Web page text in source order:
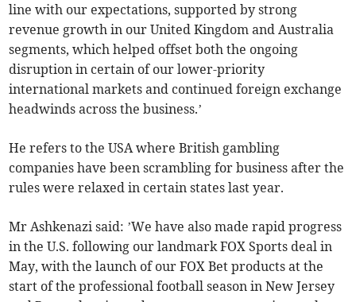
line with our expectations, supported by strong
revenue growth in our United Kingdom and Australia
segments, which helped offset both the ongoing
disruption in certain of our lower-priority
international markets and continued foreign exchange
headwinds across the business.’
He refers to the USA where British gambling
companies have been scrambling for business after the
rules were relaxed in certain states last year.
Mr Ashkenazi said: ’We have also made rapid progress
in the U.S. following our landmark FOX Sports deal in
May, with the launch of our FOX Bet products at the
start of the professional football season in New Jersey